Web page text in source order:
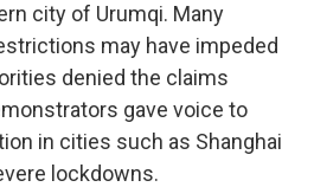
city of Urumqi. Many
may have impeded
denied the claims
gave voice to
in cities such as Shanghai
lockdowns.